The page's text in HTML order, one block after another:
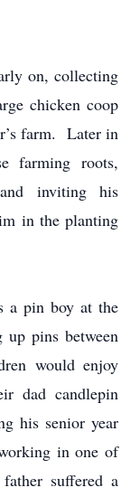
on, collecting
chicken coop
farm. Later in
farming roots,
inviting his
in the planting
a pin boy at the
up pins between
would enjoy
dad candlepin
his senior year
in one of
suffered a